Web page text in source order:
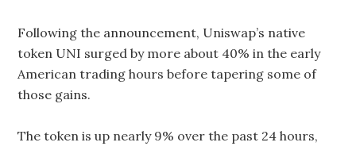
Following the announcement, Uniswap’s native
token UNI surged by more about 40% in the early
American trading hours before tapering some of
those gains.
The token is up nearly 9% over the past 24 hours,